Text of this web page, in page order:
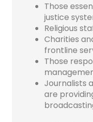
Those
justice
Religious
Charities
frontline
Those
Journalists
are